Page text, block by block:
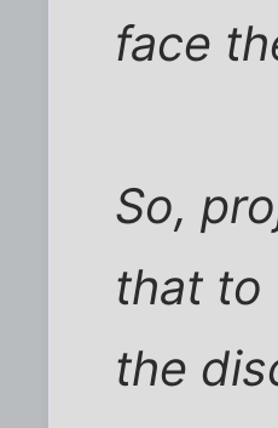
face
So,
that to
the